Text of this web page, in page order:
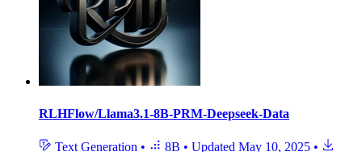
RLHFlow/Llama3.1-8B-PRM-Deepseek-Data
Text Generation • 8B • Updated May 10, 2025 •